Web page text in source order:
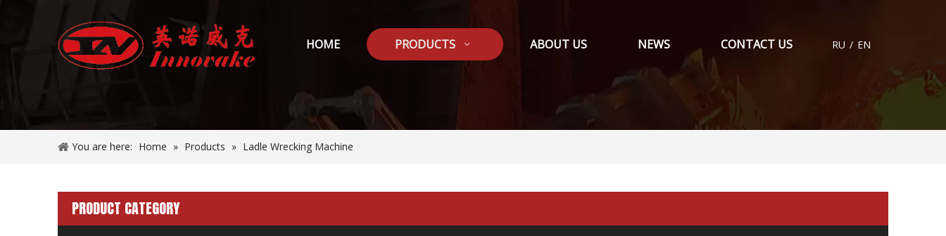
HOME PRODUCTS ABOUT US NEWS CONTACT US RU / EN
You are here: Home » Products » Ladle Wrecking Machine
PRODUCT CATEGORY